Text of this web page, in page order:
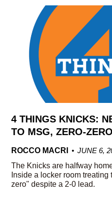
4 THINGS KNICKS:
TO MSG, ZERO-
ROCCO MACRI
JUNE 6,
The Knicks are halfway
Inside a locker room
zero" despite a 2-0 lead.